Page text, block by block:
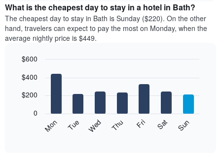
the
average
price
of
a
each
The
has
What is the cheapest day to stay in a hotel in Bath?
The cheapest day to stay in Bath is Sunday ($220). On the other
hand, travelers can expect to pay the most on Monday, when the
average nightly price is $449.
chart
bars.
following
graphic.
Mon Tue Wed Thu Fri Sat Sun
0
$200
$400
$600